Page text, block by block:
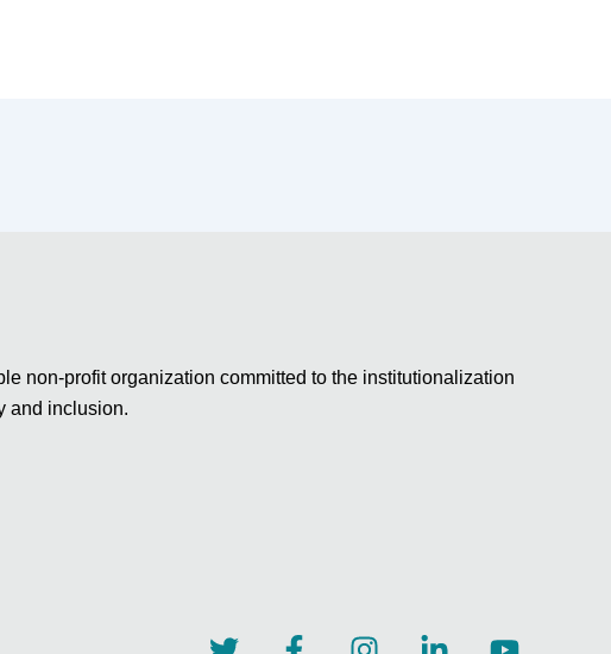
non-profit organization committed to the institutionalization
and inclusion.
T
F
I
Y